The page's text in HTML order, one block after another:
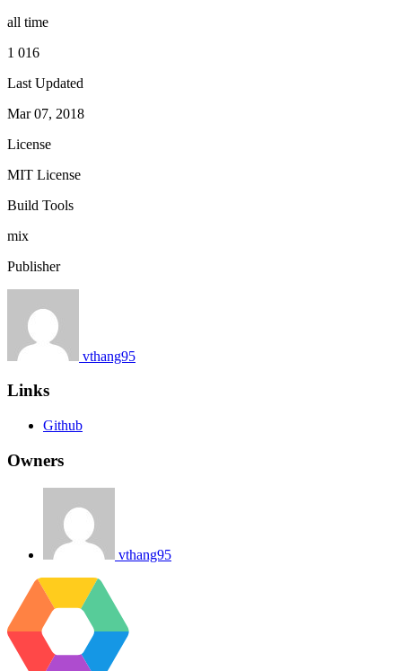
all time
1 016
Last Updated
Mar 07, 2018
License
MIT License
Build Tools
mix
Publisher
vthang95
Links
Github
Owners
vthang95